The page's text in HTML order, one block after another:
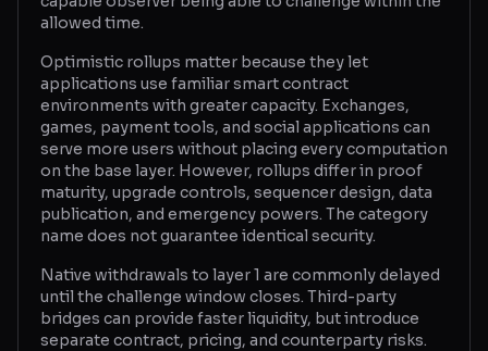
allowed time.
Optimistic rollups matter because they let
applications use familiar smart contract
environments with greater capacity. Exchanges,
games, payment tools, and social applications can
serve more users without placing every computation
on the base layer. However, rollups differ in proof
maturity, upgrade controls, sequencer design, data
publication, and emergency powers. The category
name does not guarantee identical security.
Native withdrawals to layer 1 are commonly delayed
until the challenge window closes. Third-party
bridges can provide faster liquidity, but introduce
separate contract, pricing, and counterparty risks.